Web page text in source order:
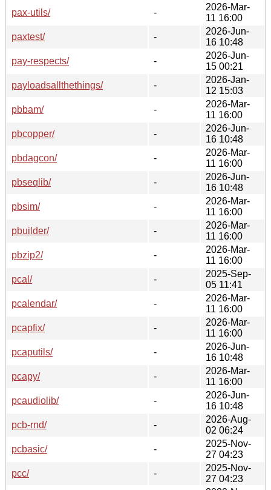
pax-utils/
-
2026-Mar-
11 16:00
paxtest/
-
2026-Jun-
16 10:48
pay-respects/
-
2026-Jun-
15 00:21
payloadsallthethings/
-
2026-Jan-
12 15:03
pbbam/
-
2026-Mar-
11 16:00
pbcopper/
-
2026-Jun-
16 10:48
pbdagcon/
-
2026-Mar-
11 16:00
pbseqlib/
-
2026-Jun-
16 10:48
pbsim/
-
2026-Mar-
11 16:00
pbuilder/
-
2026-Mar-
11 16:00
pbzip2/
-
2026-Mar-
11 16:00
pcal/
-
2025-Sep-
05 11:41
pcalendar/
-
2026-Mar-
11 16:00
pcapfix/
-
2026-Mar-
11 16:00
pcaputils/
-
2026-Jun-
16 10:48
pcapy/
-
2026-Mar-
11 16:00
pcaudiolib/
-
2026-Jun-
16 10:48
pcb-rnd/
-
2026-Aug-
02 06:24
pcbasic/
-
2025-Nov-
27 04:23
pcc/
-
2025-Nov-
27 04:23